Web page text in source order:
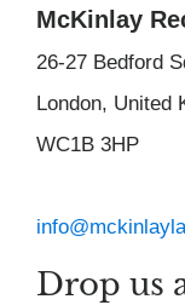
McKinlay
26-27 Bedford
London, United
WC1B 3HP
Drop us